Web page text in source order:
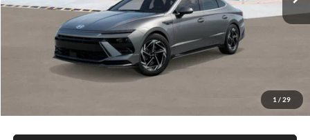
1 / 29
Dealer Discount
Documentation Fee:
Electronic Filing Fee